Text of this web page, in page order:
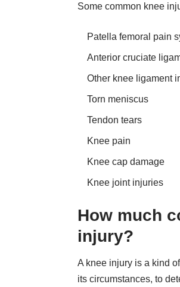
Some common knee
Patella femoral pain
Anterior cruciate
Other knee ligament
Torn meniscus
Tendon tears
Knee pain
Knee cap damage
Knee joint injuries
How much
injury?
A knee injury is a kind
its circumstances, to